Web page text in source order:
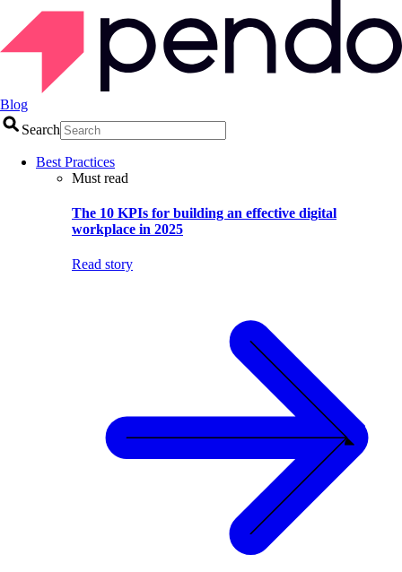
Blog
Search
Best Practices
Must read
The 10 KPIs for building an effective digital
workplace in 2025
Read story